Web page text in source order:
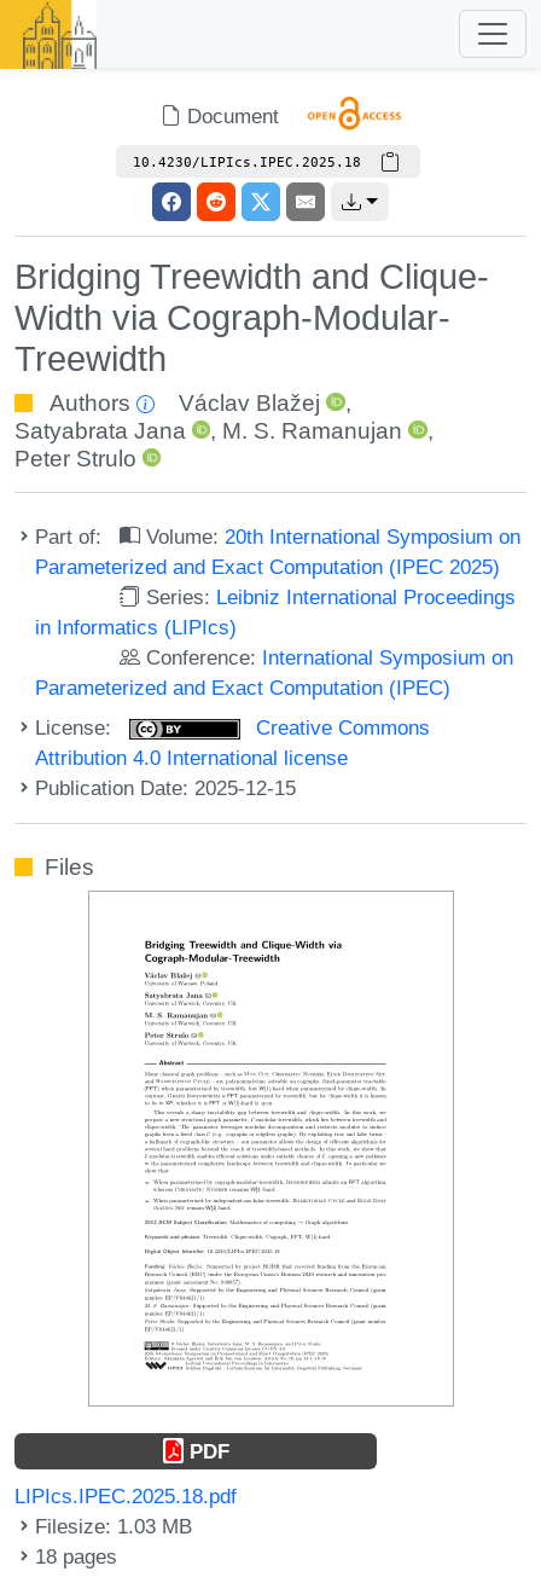
Document
10.4230/LIPIcs.IPEC.2025.18
Bridging Treewidth and Clique-
Width via Cograph-Modular-
Treewidth
Authors Václav Blažej
,
Satyabrata Jana
, M. S. Ramanujan
,
Peter Strulo
Part of: Volume: 20th International Symposium on
Parameterized and Exact Computation (IPEC 2025)
Series: Leibniz International Proceedings
in Informatics (LIPIcs)
Conference: International Symposium on
Parameterized and Exact Computation (IPEC)
License:
Creative Commons
Attribution 4.0 International license
Publication Date: 2025-12-15
Files
PDF
LIPIcs.IPEC.2025.18.pdf
Filesize: 1.03 MB
18 pages